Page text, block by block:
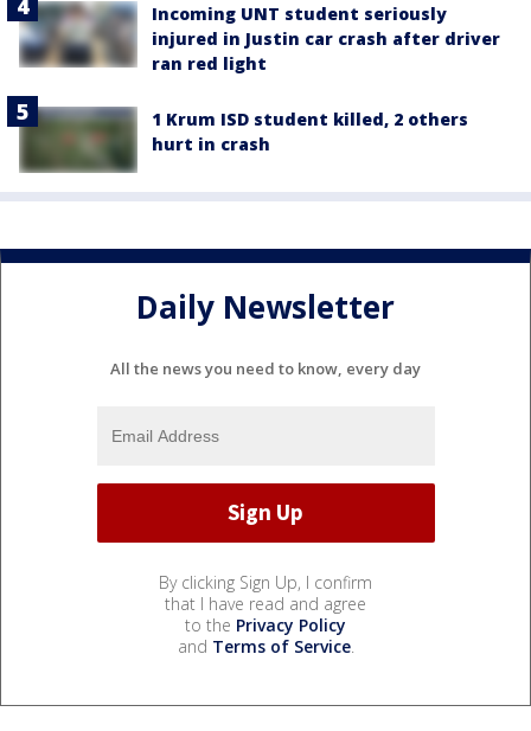
Incoming UNT student seriously
injured in Justin car crash after driver
ran red light
1 Krum ISD student killed, 2 others
hurt in crash
Daily Newsletter
All the news you need to know, every day
By clicking Sign Up, I confirm
that I have read and agree
to the Privacy Policy
and Terms of Service.